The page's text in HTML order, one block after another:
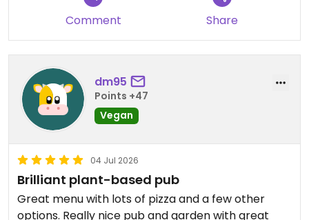
Updated from previous review on 2026-07-17
Comment Share
dm95
Points +47
Vegan
04 Jul 2026
Brilliant plant-based pub
Great menu with lots of pizza and a few other
options. Really nice pub and garden with great